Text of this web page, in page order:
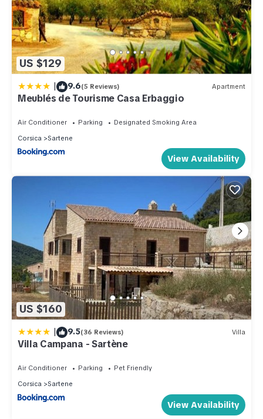
US $129
| 9.6(5 Reviews) Apartment
Meublés de Tourisme Casa Erbaggio
Air Conditioner Parking
Designated Smoking Area
Corsica
Sartene
View Availability
US $160
| 9.5(36 Reviews) Villa
Villa Campana - Sartène
Air Conditioner Parking
Pet Friendly
Corsica
Sartene
View Availability